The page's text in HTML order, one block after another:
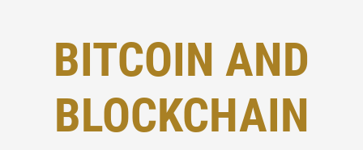
BITCOIN AND
BLOCKCHAIN